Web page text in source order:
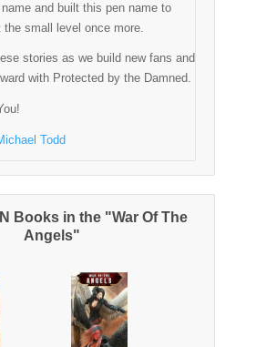
and built this pen name to
small level once more.
stories as we build new fans and
with Protected by the Damned.
Todd
Books in the "War Of The
Angels"